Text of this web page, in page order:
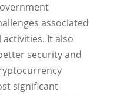
associated
It also
security and
significant